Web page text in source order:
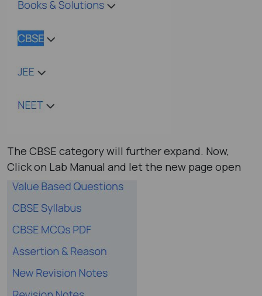
The CBSE category will further expand. Now,
Click on Lab Manual and let the new page open